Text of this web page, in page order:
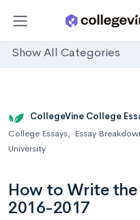
Show All Categories
CollegeVine College
College Essays, Essay
University
How to Write the
2016-2017